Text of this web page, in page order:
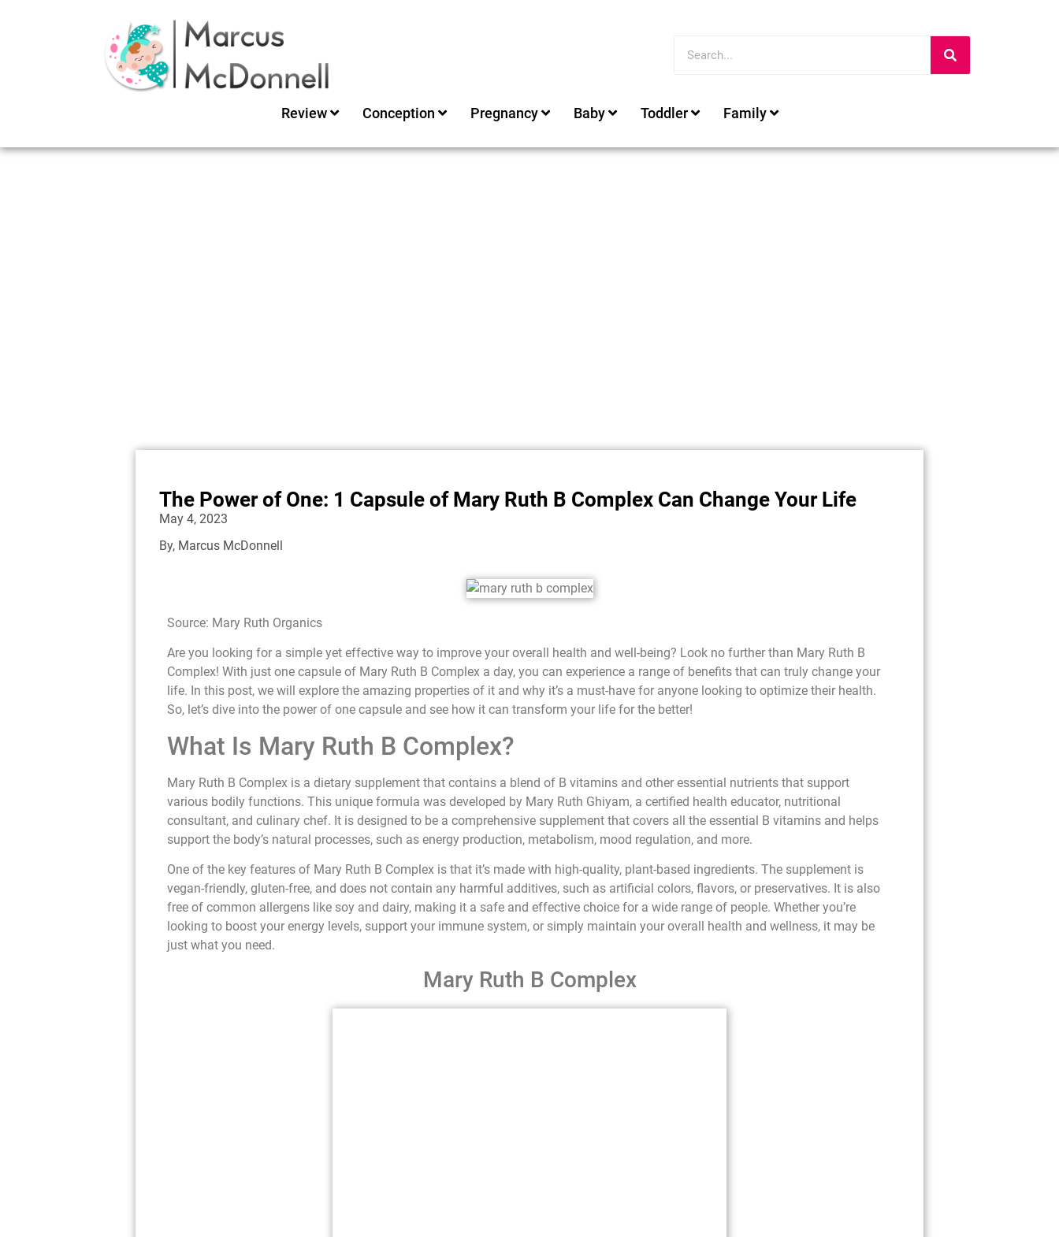
Review Conception Pregnancy Baby Toddler Family
The Power of One: 1 Capsule of Mary Ruth B Complex Can Change Your Life
May 4, 2023
By, Marcus McDonnell
Source: Mary Ruth Organics
Are you looking for a simple yet effective way to improve your overall health and well-being? Look no further than Mary Ruth B
Complex! With just one capsule of Mary Ruth B Complex a day, you can experience a range of benefits that can truly change your
life. In this post, we will explore the amazing properties of it and why it’s a must-have for anyone looking to optimize their health.
So, let’s dive into the power of one capsule and see how it can transform your life for the better!
What Is Mary Ruth B Complex?
Mary Ruth B Complex is a dietary supplement that contains a blend of B vitamins and other essential nutrients that support
various bodily functions. This unique formula was developed by Mary Ruth Ghiyam, a certified health educator, nutritional
consultant, and culinary chef. It is designed to be a comprehensive supplement that covers all the essential B vitamins and helps
support the body’s natural processes, such as energy production, metabolism, mood regulation, and more.
One of the key features of Mary Ruth B Complex is that it’s made with high-quality, plant-based ingredients. The supplement is
vegan-friendly, gluten-free, and does not contain any harmful additives, such as artificial colors, flavors, or preservatives. It is also
free of common allergens like soy and dairy, making it a safe and effective choice for a wide range of people. Whether you’re
looking to boost your energy levels, support your immune system, or simply maintain your overall health and wellness, it may be
just what you need.
Mary Ruth B Complex